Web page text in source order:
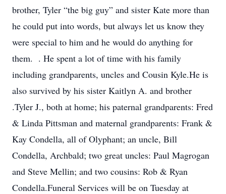
brother, Tyler “the big guy” and sister Kate more than
he could put into words, but always let us know they
were special to him and he would do anything for
them. . He spent a lot of time with his family
including grandparents, uncles and Cousin Kyle.He is
also survived by his sister Kaitlyn A. and brother
.Tyler J., both at home; his paternal grandparents: Fred
& Linda Pittsman and maternal grandparents: Frank &
Kay Condella, all of Olyphant; an uncle, Bill
Condella, Archbald; two great uncles: Paul Magrogan
and Steve Mellin; and two cousins: Rob & Ryan
Condella.Funeral Services will be on Tuesday at